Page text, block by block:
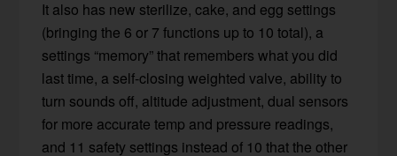
It also has new sterilize, cake, and egg settings
(bringing the 6 or 7 functions up to 10 total), a
settings “memory” that remembers what you did
last time, a self-closing weighted valve, ability to
turn sounds off, altitude adjustment, dual sensors
for more accurate temp and pressure readings,
and 11 safety settings instead of 10 that the other